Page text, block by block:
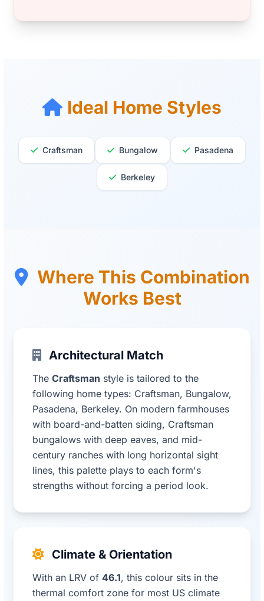
Ideal Home Styles
Craftsman Bungalow Pasadena
Berkeley
Where This Combination
Works Best
Architectural Match
The Craftsman style is tailored to the
following home types: Craftsman, Bungalow,
Pasadena, Berkeley. On modern farmhouses
with board-and-batten siding, Craftsman
bungalows with deep eaves, and mid-
century ranches with long horizontal sight
lines, this palette plays to each form's
strengths without forcing a period look.
Climate & Orientation
With an LRV of 46.1, this colour sits in the
thermal comfort zone for most US climate